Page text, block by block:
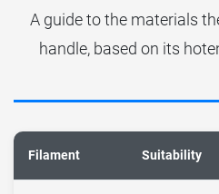
A guide to the materials
handle, based on its
Filament Suitability